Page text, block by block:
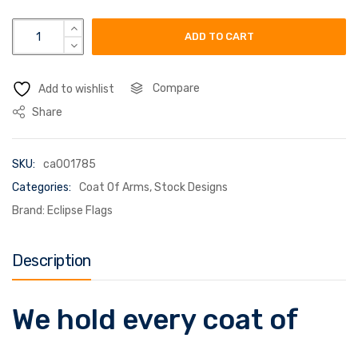
littler coat of arms flag quantity
ADD TO CART
Add to wishlist
Compare
Share
SKU:
ca001785
Categories:
Coat Of Arms,Stock Designs
Brand: Eclipse Flags
Description
We hold every coat of